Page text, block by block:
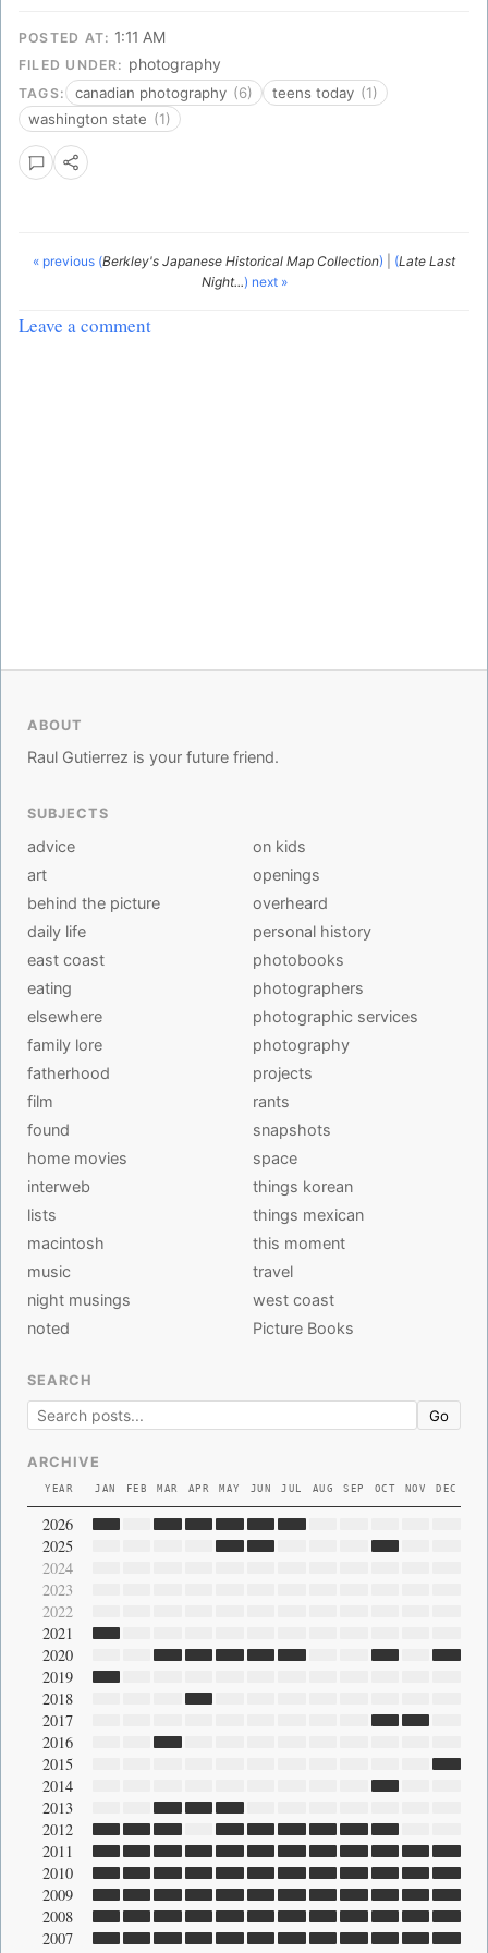
POSTED AT: 1:11 AM
FILED UNDER: photography
TAGS: canadian photography (6) teens today (1)
washington state (1)
« previous (Berkley's Japanese Historical Map Collection) (Late Last
Night...) next »
Leave a comment
ABOUT
Raul Gutierrez is your future friend.
SUBJECTS
advice
art
behind the picture
daily life
east coast
eating
elsewhere
family lore
fatherhood
film
found
home movies
interweb
lists
macintosh
music
night musings
noted
on kids
openings
overheard
personal history
photobooks
photographers
photographic services
photography
projects
rants
snapshots
space
things korean
things mexican
this moment
travel
west coast
Picture Books
SEARCH
Go
ARCHIVE
YEAR JAN FEB MAR APR MAY JUN JUL AUG SEP OCT NOV DEC
2026
2025
2024
2023
2022
2021
2020
2019
2018
2017
2016
2015
2014
2013
2012
2011
2010
2009
2008
2007